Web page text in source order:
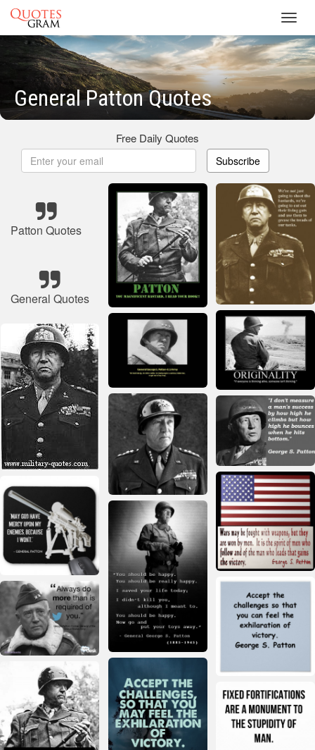
General Patton Quotes
Free Daily Quotes
Subscribe
Patton Quotes
General Quotes